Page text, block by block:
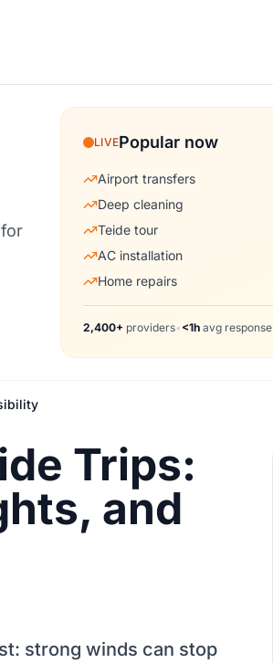
LIVEPopular now
Airport transfers
Deep cleaning
Teide tour
AC installation
Home repairs
2,400+ providers• <1h avg response
Trips:
and
strong winds can stop